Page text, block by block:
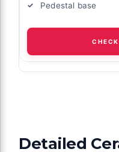
Pedestal base
Detailed